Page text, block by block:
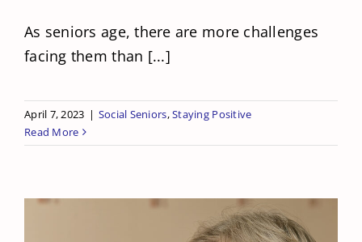
As seniors age, there are more challenges
facing them than [...]
April 7, 2023 | Social Seniors,Staying Positive
Read More